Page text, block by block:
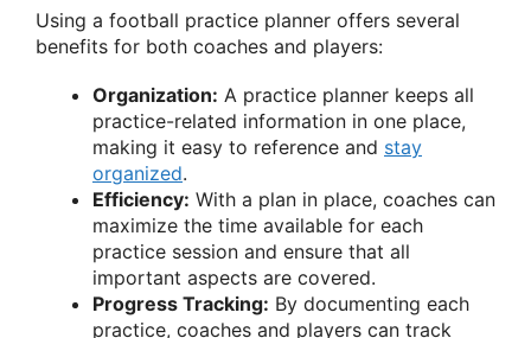
Using a football practice planner offers several
benefits for both coaches and players:
Organization: A practice planner keeps all
practice-related information in one place,
making it easy to reference and stay
organized.
Efficiency: With a plan in place, coaches can
maximize the time available for each
practice session and ensure that all
important aspects are covered.
Progress Tracking: By documenting each
practice, coaches and players can track